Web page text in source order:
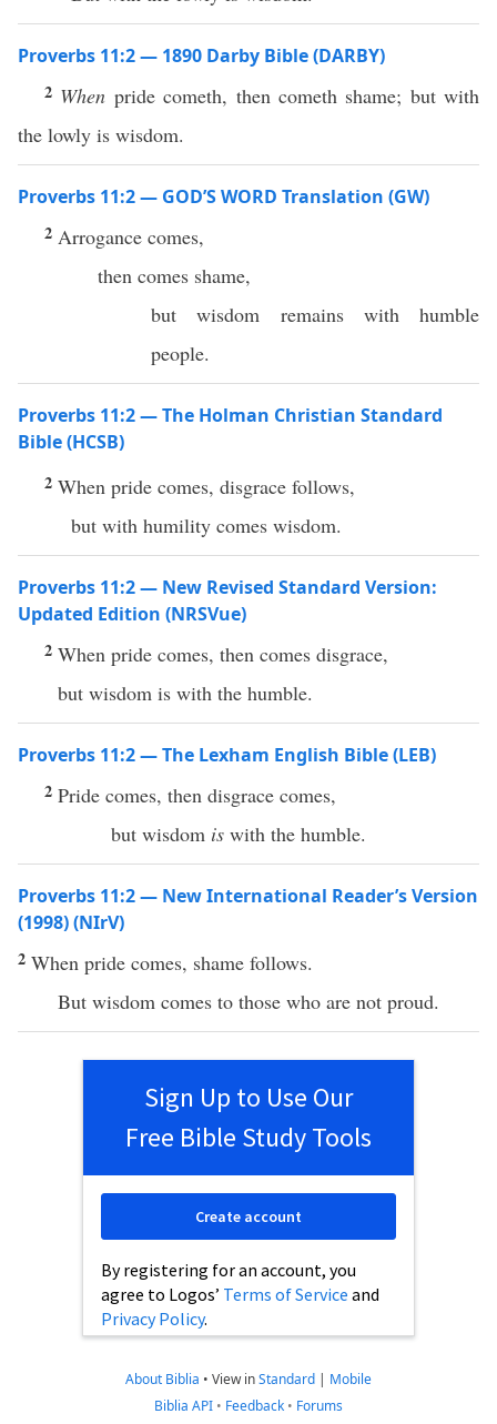
Proverbs 11:2 — 1890 Darby Bible (DARBY)
2 When pride cometh, then cometh shame; but with
the lowly is wisdom.
Proverbs 11:2 — GOD’S WORD Translation (GW)
2 Arrogance comes,
then comes shame,
but wisdom remains with humble
people.
Proverbs 11:2 — The Holman Christian Standard
Bible (HCSB)
2 When pride comes, disgrace follows,
but with humility comes wisdom.
Proverbs 11:2 — New Revised Standard Version:
Updated Edition (NRSVue)
2 When pride comes, then comes disgrace,
but wisdom is with the humble.
Proverbs 11:2 — The Lexham English Bible (LEB)
2 Pride comes, then disgrace comes,
but wisdom is with the humble.
Proverbs 11:2 — New International Reader’s Version
(1998) (NIrV)
2 When pride comes, shame follows.
But wisdom comes to those who are not proud.
Sign Up to Use Our
Free Bible Study Tools
By registering for an account, you
agree to Logos’ Terms of Service and
Privacy Policy.
Create account
About Biblia • View inStandard | Mobile
Biblia API • Feedback • Forums